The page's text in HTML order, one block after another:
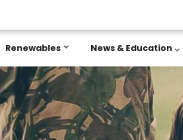
Renewables News & Education